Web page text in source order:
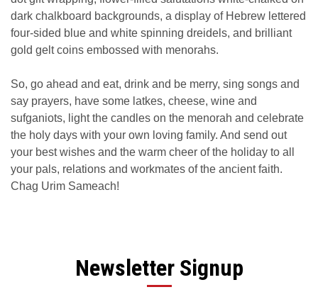
dark chalkboard backgrounds, a display of Hebrew lettered
four-sided blue and white spinning dreidels, and brilliant
gold gelt coins embossed with menorahs.
So, go ahead and eat, drink and be merry, sing songs and
say prayers, have some latkes, cheese, wine and
sufganiots, light the candles on the menorah and celebrate
the holy days with your own loving family. And send out
your best wishes and the warm cheer of the holiday to all
your pals, relations and workmates of the ancient faith.
Chag Urim Sameach!
Newsletter Signup